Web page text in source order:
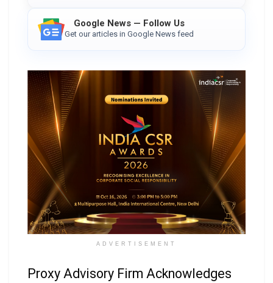
Google News — Follow Us
Get our articles in Google News feed
ADVERTISEMENT
Proxy Advisory Firm Acknowledges